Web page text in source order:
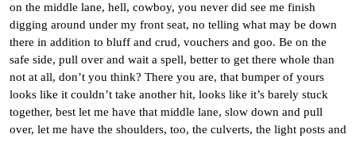
on the middle lane, hell, cowboy, you never did see me finish
digging around under my front seat, no telling what may be down
there in addition to bluff and crud, vouchers and goo. Be on the
safe side, pull over and wait a spell, better to get there whole than
not at all, don’t you think? There you are, that bumper of yours
looks like it couldn’t take another hit, looks like it’s barely stuck
together, best let me have that middle lane, slow down and pull
over, let me have the shoulders, too, the culverts, the light posts and